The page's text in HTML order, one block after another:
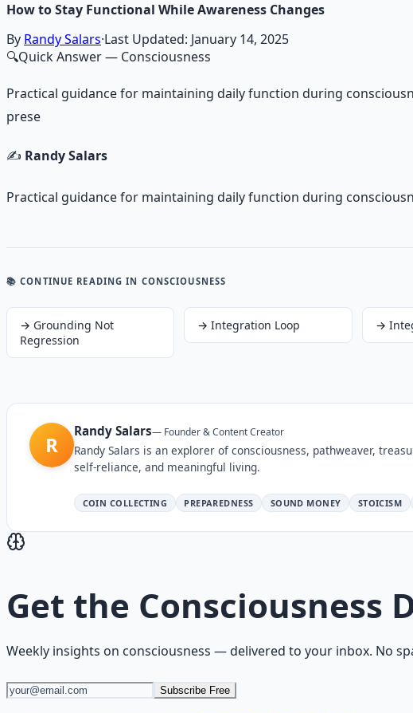
How to Stay Functional While Awareness Changes
By Randy Salars·Last Updated: January 14, 2025
🔍Quick Answer— Consciousness
Practical guidance for maintaining daily function during
prese
✍️ Randy Salars
Practical guidance for maintaining daily function during
📚 CONTINUE READING IN CONSCIOUSNESS
→ Grounding Not
Regression
→Integration Loop →
R
Randy Salars— Founder & Content Creator
Randy Salars is an explorer of consciousness, pathweaver,
self-reliance, and meaningful living.
COIN COLLECTING PREPAREDNESS SOUND MONEY STOICISM
Get the Consciousness
Weekly insights on consciousness — delivered to your inbox. No
Subscribe Free